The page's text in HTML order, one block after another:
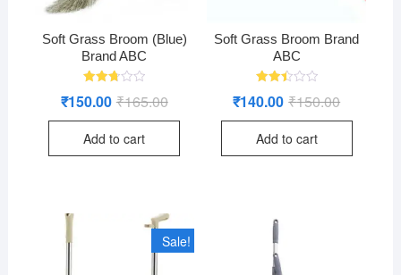
Soft Grass Broom (Blue)
Brand ABC
2.71
5
₹165.00Original
was:
₹150.00 Current
is:
Add to cart
Soft Grass Broom Brand
ABC
2.52
of 5
₹150.00Original
was:
₹140.00 Current
is:
Add to cart
Sale!